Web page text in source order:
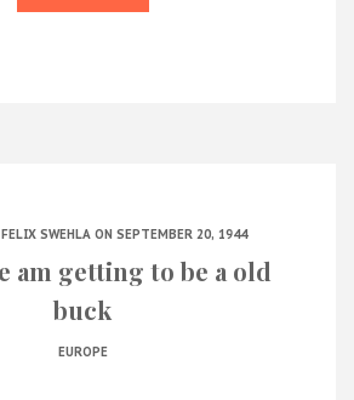
FELIX SWEHLA ON SEPTEMBER 20, 1944
am getting to be a old
buck
EUROPE